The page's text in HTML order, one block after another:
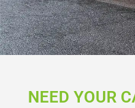
NEED YOUR